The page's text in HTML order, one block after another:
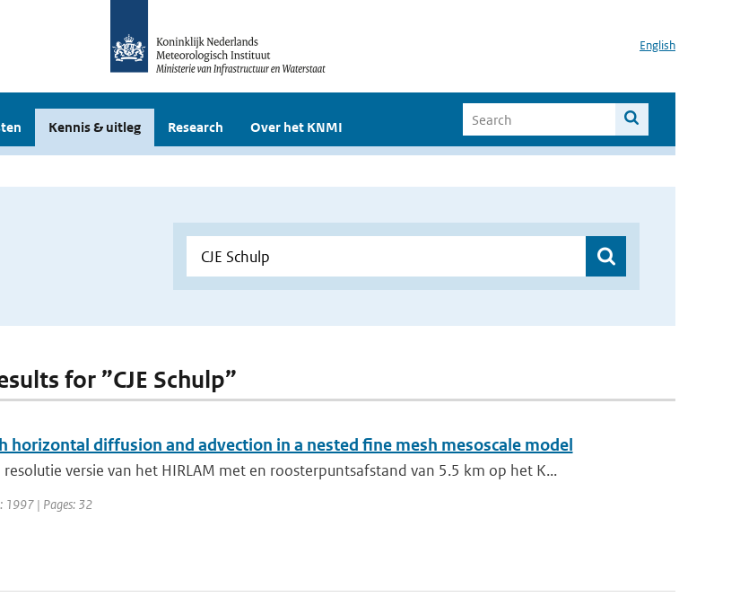
English
Kennis & uitleg Research Over het KNMI
for ”CJE Schulp”
horizontal diffusion and advection in a nested fine mesh mesoscale model
resolutie versie van het HIRLAM met en roosterpuntsafstand van 5.5 km op het K...
1997 | Pages: 32